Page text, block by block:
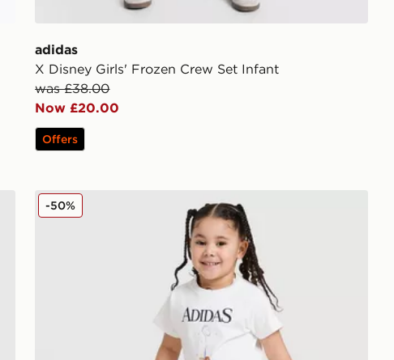
adidas
X Disney Girls' Frozen Crew Set Infant
was £38.00
Now £20.00
Offers
adidas Disney Frozen T-shirt Set
-50%